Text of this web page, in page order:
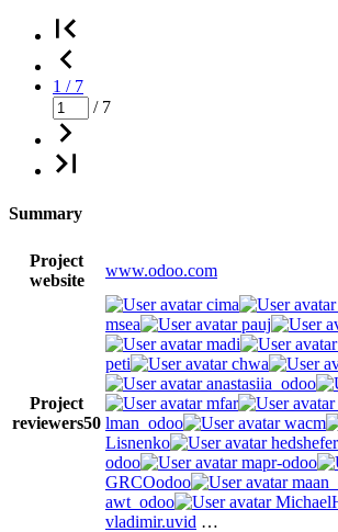
1 / 7
/ 7
Summary
Project
website
www.odoo.com
Project
reviewers50
cima
msea
pauj
madi
peti
chwa
anastasiia_odoo
mfar
lman_odoo
wacm
Lisnenko
hedshefer
odoo
mapr-odoo
GRCOodoo
awt_odoo
vladimir.uvid …